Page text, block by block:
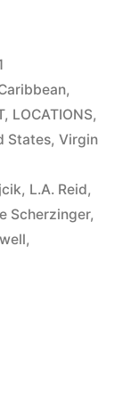
,
, LOCATIONS,
States, Virgin
, L.A. Reid,
Scherzinger,
,